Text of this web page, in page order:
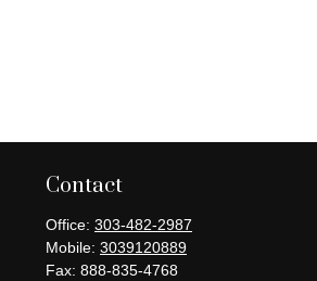
Contact
Office: 303-482-2987
Mobile: 3039120889
Fax: 888-835-4768